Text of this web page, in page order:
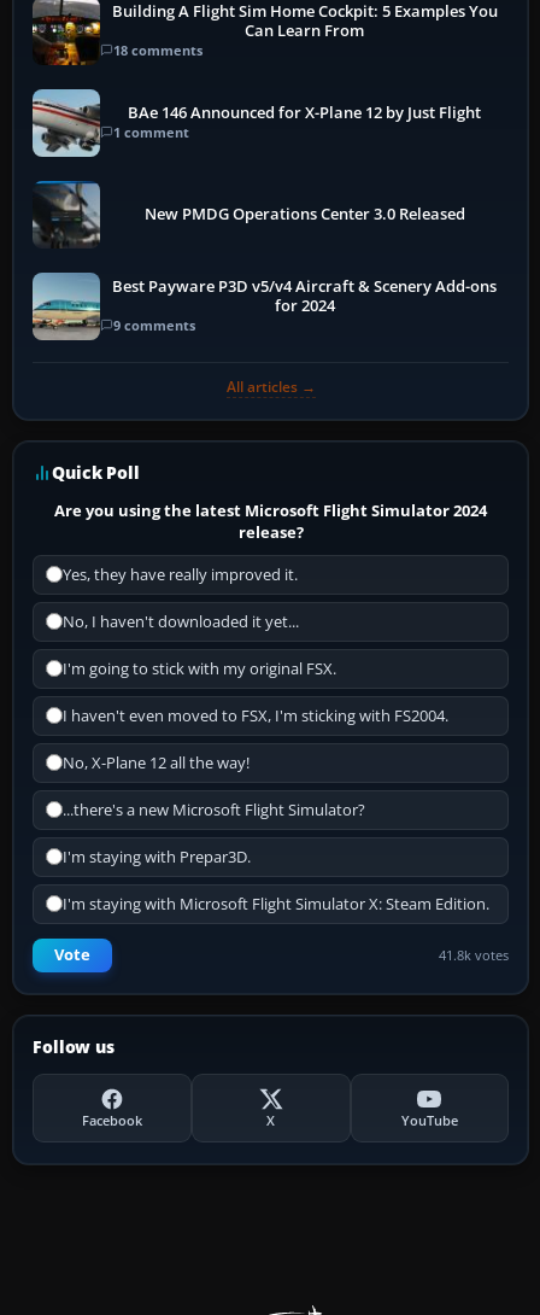
Building A Flight Sim Home Cockpit: 5 Examples You
Can Learn From
18 comments
BAe 146 Announced for X-Plane 12 by Just Flight
1 comment
New PMDG Operations Center 3.0 Released
Best Payware P3D v5/v4 Aircraft & Scenery Add-ons
for 2024
9 comments
All articles →
Quick Poll
Are you using the latest Microsoft Flight Simulator 2024
release?
Yes, they have really improved it.
No, I haven't downloaded it yet...
I'm going to stick with my original FSX.
I haven't even moved to FSX, I'm sticking with FS2004.
No, X-Plane 12 all the way!
...there's a new Microsoft Flight Simulator?
I'm staying with Prepar3D.
I'm staying with Microsoft Flight Simulator X: Steam Edition.
Vote 41.8k votes
Follow us
Facebook X YouTube